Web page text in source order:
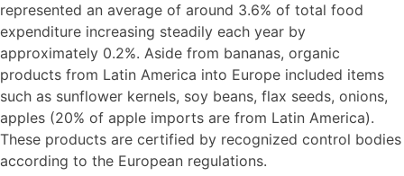
represented an average of around 3.6% of total food
expenditure increasing steadily each year by
approximately 0.2%. Aside from bananas, organic
products from Latin America into Europe included items
such as sunflower kernels, soy beans, flax seeds, onions,
apples (20% of apple imports are from Latin America).
These products are certified by recognized control bodies
according to the European regulations.